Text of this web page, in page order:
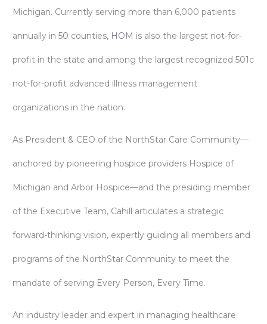
Michigan. Currently serving more than 6,000 patients
annually in 50 counties, HOM is also the largest not-for-
profit in the state and among the largest recognized 501c
not-for-profit advanced illness management
organizations in the nation.
As President & CEO of the NorthStar Care Community—
anchored by pioneering hospice providers Hospice of
Michigan and Arbor Hospice—and the presiding member
of the Executive Team, Cahill articulates a strategic
forward-thinking vision, expertly guiding all members and
programs of the NorthStar Community to meet the
mandate of serving Every Person, Every Time.
An industry leader and expert in managing healthcare